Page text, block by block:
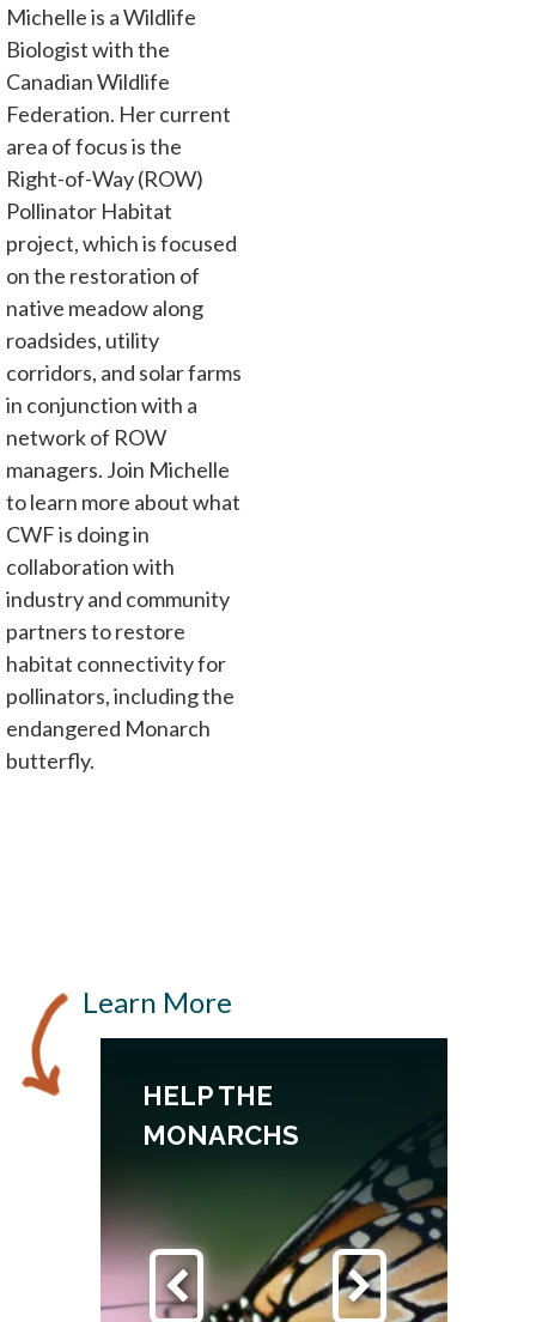
Michelle is a Wildlife
Biologist with the
Canadian Wildlife
Federation. Her current
area of focus is the
Right-of-Way (ROW)
Pollinator Habitat
project, which is focused
on the restoration of
native meadow along
roadsides, utility
corridors, and solar farms
in conjunction with a
network of ROW
managers. Join Michelle
to learn more about what
CWF is doing in
collaboration with
industry and community
partners to restore
habitat connectivity for
pollinators, including the
endangered Monarch
butterfly.
Learn More
HELP THE
MONARCHS